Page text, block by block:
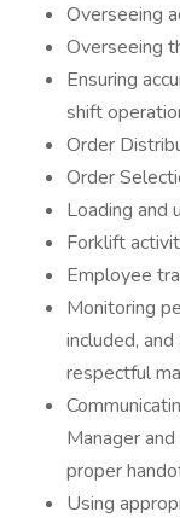
Overseeing
Overseeing
Ensuring
shift
Order
Order
Loading and
Forklift
Employee
Monitoring
included,
respectful
Manager
proper
Using